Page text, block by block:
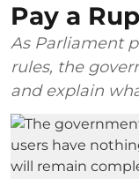
Pay a
As Parliament
rules, the
and explain